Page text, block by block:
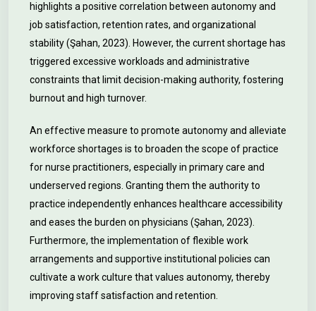
highlights a positive correlation between autonomy and
job satisfaction, retention rates, and organizational
stability (Şahan, 2023). However, the current shortage has
triggered excessive workloads and administrative
constraints that limit decision-making authority, fostering
burnout and high turnover.
An effective measure to promote autonomy and alleviate
workforce shortages is to broaden the scope of practice
for nurse practitioners, especially in primary care and
underserved regions. Granting them the authority to
practice independently enhances healthcare accessibility
and eases the burden on physicians (Şahan, 2023).
Furthermore, the implementation of flexible work
arrangements and supportive institutional policies can
cultivate a work culture that values autonomy, thereby
improving staff satisfaction and retention.